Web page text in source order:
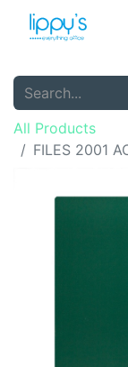
All Products
FILES 2001